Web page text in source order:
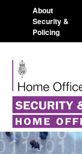
About
Security &
Policing